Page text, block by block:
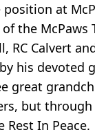
at
the
Calvert
his
great
but
In Peace.